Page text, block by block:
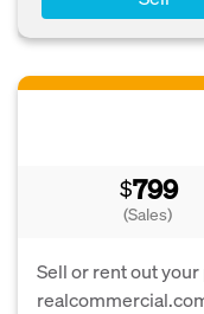
$799
(Sales)
Sell or rent out